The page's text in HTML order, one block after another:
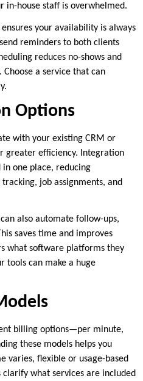
in-house staff is overwhelmed.
your availability is always
reminders to both clients
reduces no-shows and
Choose a service that can
Options
with your existing CRM or
greater efficiency. Integration
one place, reducing
job assignments, and
also automate follow-ups,
saves time and improves
what software platforms they
tools can make a huge
billing options—per minute,
these models helps you
varies, flexible or usage-based
what services are included